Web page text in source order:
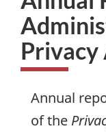
Privacy
Annual
of the